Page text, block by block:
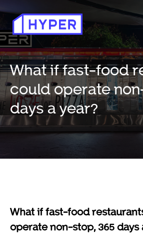
What if fast-food
could operate
days a year?
What if fast-food
operate non-stop, 365 days